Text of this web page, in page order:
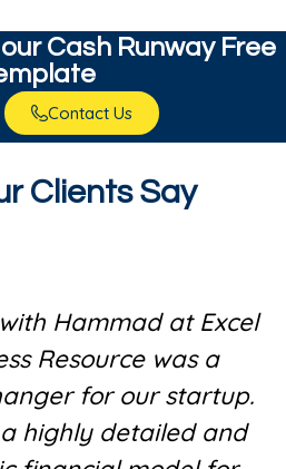
Cash Runway Free
Contact Us
Clients Say
Hammad at Excel
Resource was a
for our startup.
highly detailed and